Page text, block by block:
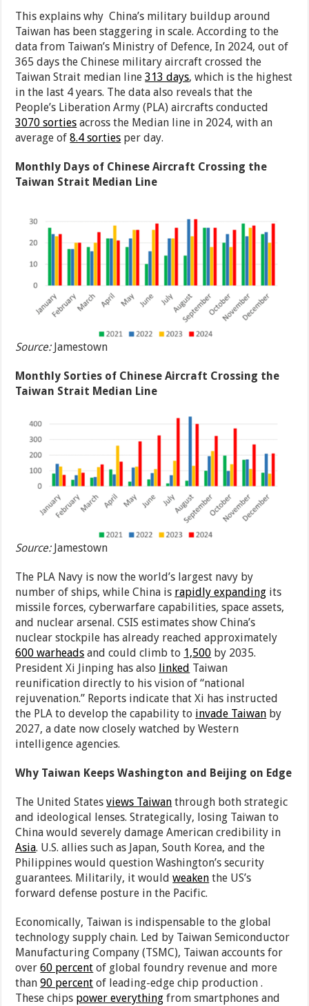
This explains why China’s military buildup around
Taiwan has been staggering in scale. According to the
data from Taiwan’s Ministry of Defence, In 2024, out of
365 days the Chinese military aircraft crossed the
Taiwan Strait median line313 days, which is the highest
in the last 4 years. The data also reveals that the
People’s Liberation Army (PLA) aircrafts conducted
3070 sorties across the Median line in 2024, with an
average of8.4 sorties per day.
Monthly Days of Chinese Aircraft Crossing the
Taiwan Strait Median Line
Source: Jamestown
Monthly Sorties of Chinese Aircraft Crossing the
Taiwan Strait Median Line
Source: Jamestown
The PLA Navy is now the world’s largest navy by
number of ships, while China is rapidly expanding its
missile forces, cyberwarfare capabilities, space assets,
and nuclear arsenal. CSIS estimates show China’s
nuclear stockpile has already reached approximately
600 warheads and could climb to 1,500 by 2035.
President Xi Jinping has also linked Taiwan
reunification directly to his vision of “national
rejuvenation.” Reports indicate that Xi has instructed
the PLA to develop the capability to invade Taiwan by
2027, a date now closely watched by Western
intelligence agencies.
Why Taiwan Keeps Washington and Beijing on Edge
The United Statesviews Taiwan through both strategic
and ideological lenses. Strategically, losing Taiwan to
China would severely damage American credibility in
Asia. U.S. allies such as Japan, South Korea, and the
Philippines would question Washington’s security
guarantees. Militarily, it wouldweaken the US’s
forward defense posture in the Pacific.
Economically, Taiwan is indispensable to the global
technology supply chain. Led by Taiwan Semiconductor
Manufacturing Company (TSMC), Taiwan accounts for
over60 percent of global foundry revenue and more
than90 percent of leading-edge chip production .
These chips power everything from smartphones and